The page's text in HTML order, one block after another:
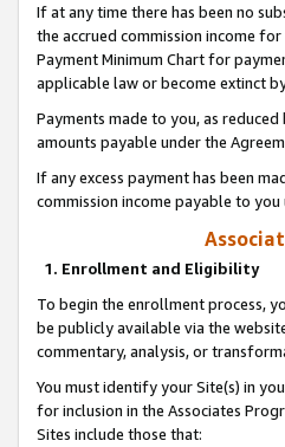
If at any time there has been no
the accrued commission income
Payment Minimum Chart for
applicable law or become extinct
Payments made to you, as
amounts payable under the
If any excess payment has been
commission income payable to you
1. Enrollment and Eligibility
To begin the enrollment process,
be publicly available via the
commentary, analysis, or
You must identify your Site(s) in
for inclusion in the Associates
Sites include those that: